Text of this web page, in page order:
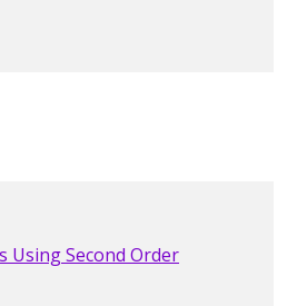
Using Second Order